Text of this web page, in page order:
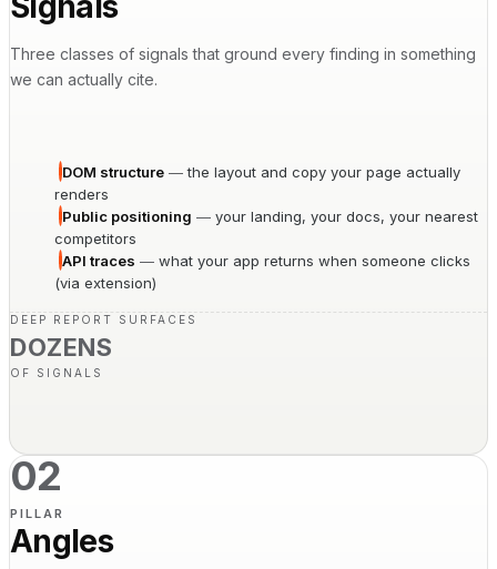
Three classes of signals that ground every finding in something
we can actually cite.
DOM structure —the layout and copy your page actually
renders
Public positioning — your landing, your docs, your nearest
competitors
API traces — what your app returns when someone clicks
(via extension)
DEEP REPORT SURFACES
DOZENS
OF SIGNALS
02
PILLAR
Angles